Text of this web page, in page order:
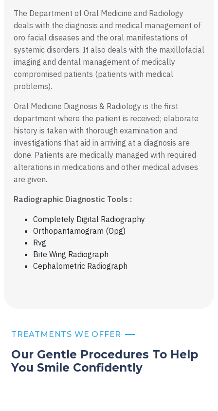
The Department of Oral Medicine and Radiology
deals with the diagnosis and medical management of
oro facial diseases and the oral manifestations of
systemic disorders. It also deals with the maxillofacial
imaging and dental management of medically
compromised patients (patients with medical
problems).
Oral Medicine Diagnosis & Radiology is the first
department where the patient is received; elaborate
history is taken with thorough examination and
investigations that aid in arriving at a diagnosis are
done. Patients are medically managed with required
alterations in medications and other medical advises
are given.
Radiographic Diagnostic Tools :
Completely Digital Radiography
Orthopantamogram (Opg)
Rvg
Bite Wing Radiograph
Cephalometric Radiograph
TREATMENTS WE OFFER
Our Gentle Procedures To Help
You Smile Confidently